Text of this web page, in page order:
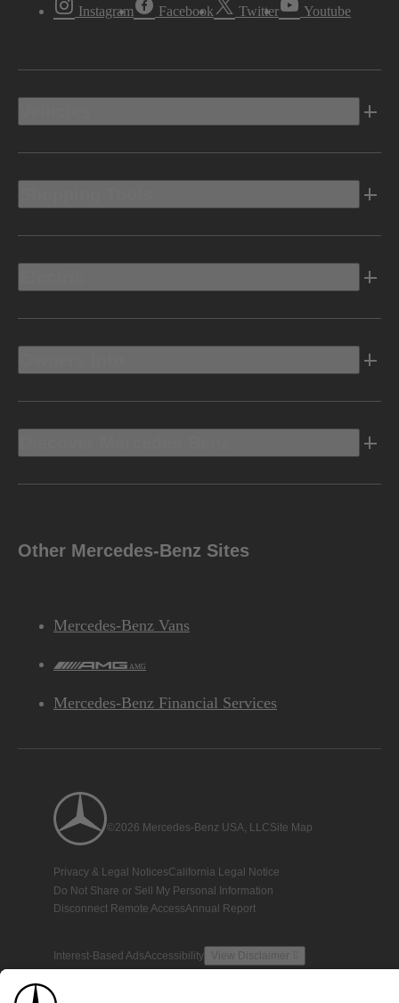
Instagram Facebook Twitter Youtube
Other Mercedes-Benz Sites
Mercedes-Benz Vans
AMG
Mercedes-Benz Financial Services
©2026 Mercedes-Benz USA, LLCSite Map
Privacy & Legal NoticesCalifornia Legal Notice
Do Not Share or Sell My Personal Information
Disconnect Remote AccessAnnual Report
Interest-Based AdsAccessibility View Disclaimer